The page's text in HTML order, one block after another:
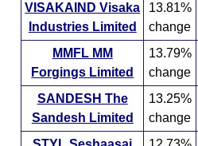
VISAKAIND Visaka
Industries Limited
13.81%
change
MMFL MM
Forgings Limited
13.79%
change
SANDESH The
Sandesh Limited
13.25%
change